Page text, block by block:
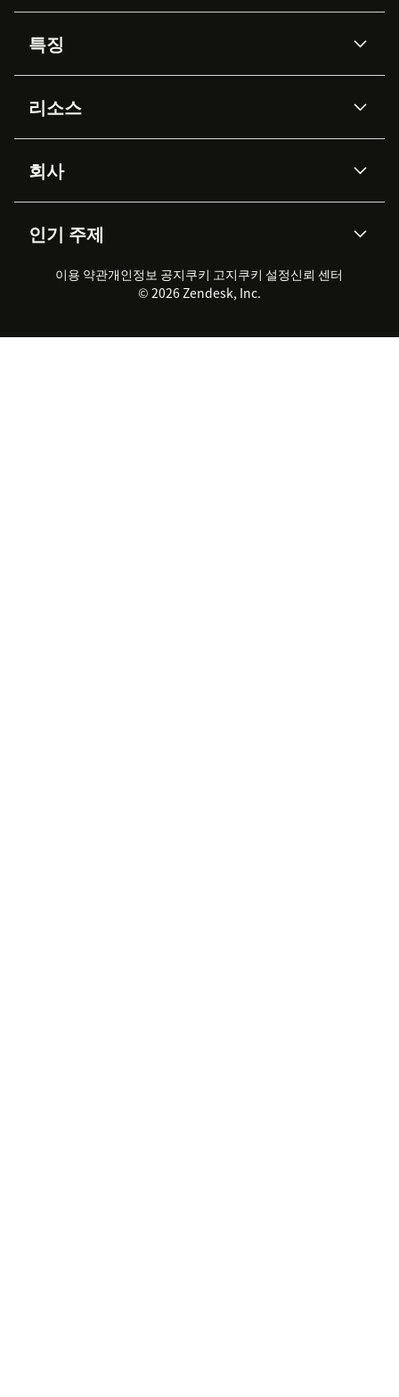
특징
Zendesk AI
Advanced Data Privacy &
Protection
지식창고
워크포스 관리
실시간 채팅
클라이언트 포털
리소스
API & 개발자
AI 리서치
이벤트 & 웨비나
고객 사례
회사
채용 정보
지속 가능성 보고서
Zendesk Foundation
법적 정보
인기 주제
2026 CX 트렌드
제품 업데이트
고객 서비스 소프트웨어
헬프 데스크 통합 티켓 관리 소
이용 약관개인정보 공지쿠키 고지쿠키 설정신뢰 센터
© 2026 Zendesk, Inc.